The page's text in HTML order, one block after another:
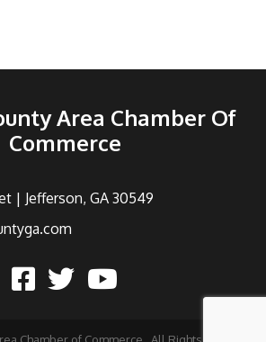
Area Chamber Of
Commerce
| Jefferson, GA 30549
Chamber of Commerce. All Rights Reserved |